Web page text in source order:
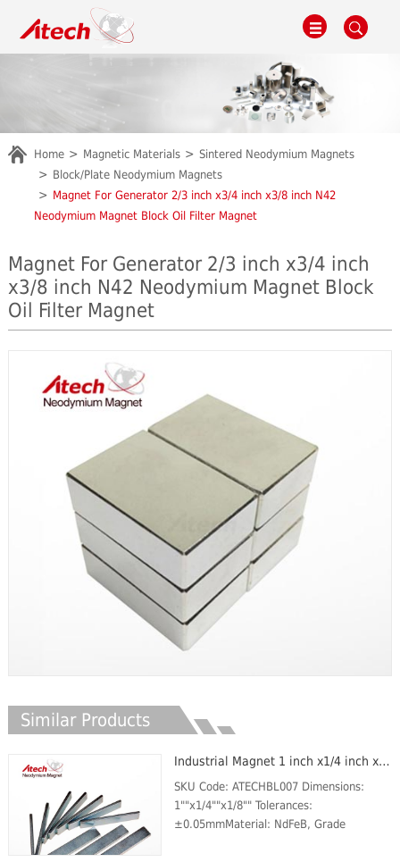
Home Magnetic Materials
Sintered Neodymium Magnets
Block/Plate Neodymium Magnets
Magnet For Generator 2/3 inch x3/4 inch x3/8 inch N42
Neodymium Magnet Block Oil Filter Magnet
Magnet For Generator 2/3 inch x3/4 inch
x3/8 inch N42 Neodymium Magnet Block
Oil Filter Magnet
Similar Products
Industrial Magnet 1 inch x1/4 inch x1/8 inch Magnetic Plate Thin Magnet Bar
SKU Code: ATECHBL007 Dimensions:
1""x1/4""x1/8"" Tolerances:
±0.05mmMaterial: NdFeB, Grade